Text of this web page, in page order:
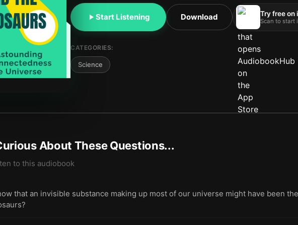
Start Listening Download Try free on
Scan to start
CATEGORIES:
Science
About These Questions...
to this audiobook
that an invisible substance making up most of our universe might have been